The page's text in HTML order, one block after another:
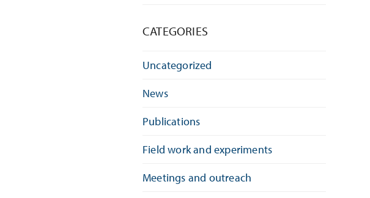
CATEGORIES
Uncategorized
News
Publications
Field work and experiments
Meetings and outreach